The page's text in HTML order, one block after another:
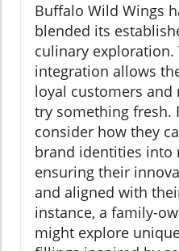
Buffalo Wild Wings
blended its
culinary
integration allows
loyal customers and
try something fresh.
consider how they
brand identities into
ensuring their
and aligned with
instance, a family-
might explore